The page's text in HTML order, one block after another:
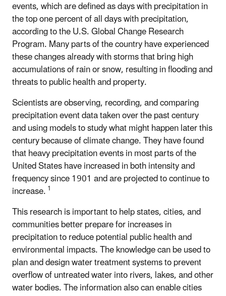
events, which are defined as days with precipitation in
the top one percent of all days with precipitation,
according to the U.S. Global Change Research
Program. Many parts of the country have experienced
these changes already with storms that bring high
accumulations of rain or snow, resulting in flooding and
threats to public health and property.
Scientists are observing, recording, and comparing
precipitation event data taken over the past century
and using models to study what might happen later this
century because of climate change. They have found
that heavy precipitation events in most parts of the
United States have increased in both intensity and
frequency since 1901 and are projected to continue to
increase.1
This research is important to help states, cities, and
communities better prepare for increases in
precipitation to reduce potential public health and
environmental impacts. The knowledge can be used to
plan and design water treatment systems to prevent
overflow of untreated water into rivers, lakes, and other
water bodies. The information also can enable cities